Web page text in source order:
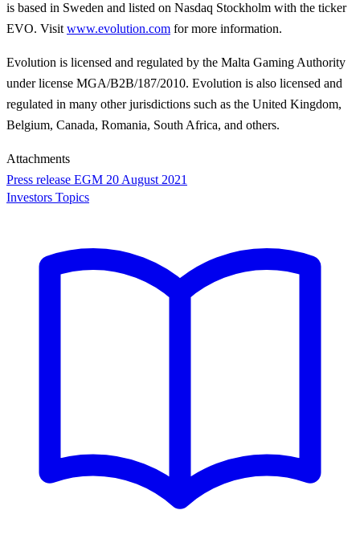
is based in Sweden and listed on Nasdaq Stockholm with the ticker
EVO. Visit www.evolution.com for more information.
Evolution is licensed and regulated by the Malta Gaming Authority
under license MGA/B2B/187/2010. Evolution is also licensed and
regulated in many other jurisdictions such as the United Kingdom,
Belgium, Canada, Romania, South Africa, and others.
Attachments
Press release EGM 20 August 2021
Investors Topics